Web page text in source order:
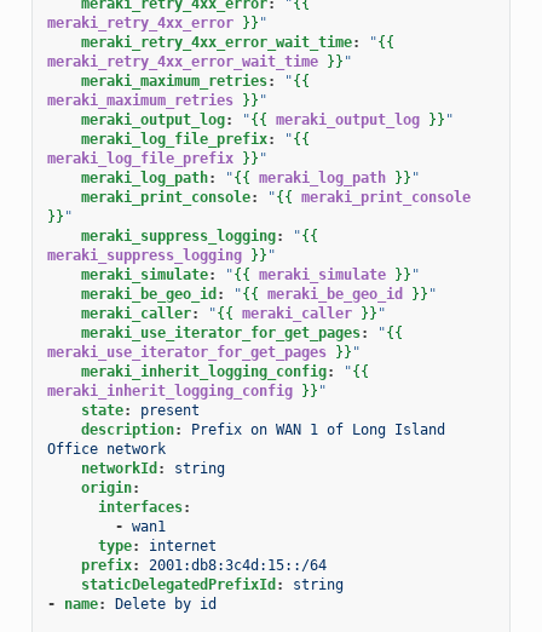
meraki_retry_4xx_error: "{{
meraki_retry_4xx_error }} "
meraki_retry_4xx_error_wait_time: "{{
meraki_retry_4xx_error_wait_time }} "
meraki_maximum_retries: "{{
meraki_maximum_retries }} "
meraki_output_log: "{{ meraki_output_log }} "
meraki_log_file_prefix: "{{
meraki_log_file_prefix }} "
meraki_log_path: "{{ meraki_log_path }} "
meraki_print_console: "{{ meraki_print_console
}} "
meraki_suppress_logging: "{{
meraki_suppress_logging }} "
meraki_simulate: "{{ meraki_simulate }} "
meraki_be_geo_id : "{{ meraki_be_geo_id }} "
meraki_caller: "{{ meraki_caller }} "
meraki_use_iterator_for_get_pages: "{{
meraki_use_iterator_for_get_pages }} "
meraki_inherit_logging_config: "{{
meraki_inherit_logging_config }} "
state:
present
description:
Prefix on WAN 1 of Long Island
Office network
networkId :
string
origin:
interfaces:
- wan1
type:
internet
prefix:
2001:db8:3c4d:15::/64
staticDelegatedPrefixId :
string
-
name: Delete by id